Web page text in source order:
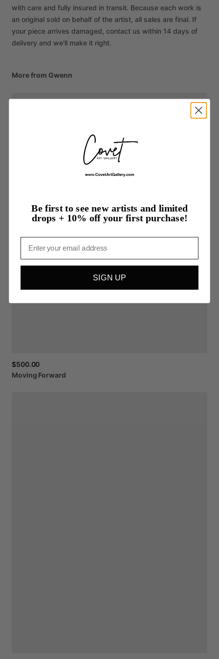
with care and fully insured in transit. Because each work is
an original sold on behalf of the artist, all sales are final. If
your piece arrives damaged, contact us within 14 days of
delivery and we'll make it right.
More from Gwenn
$500.00
Moving Forward
Be first to see new artists and limited
drops + 10% off your first purchase!
SIGN UP